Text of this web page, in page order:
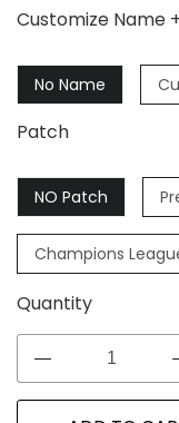
Customize Name
No Name
Patch
NO Patch
Champions
Quantity